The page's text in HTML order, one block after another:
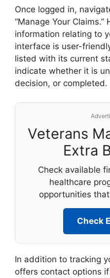
Once logged in,
“Manage Your
information relating to
interface is user-
listed with its current
indicate whether it is
decision, or completed.
Veterans
Extra
Check available
healthcare
opportunities
Check
In addition to tracking
offers contact options